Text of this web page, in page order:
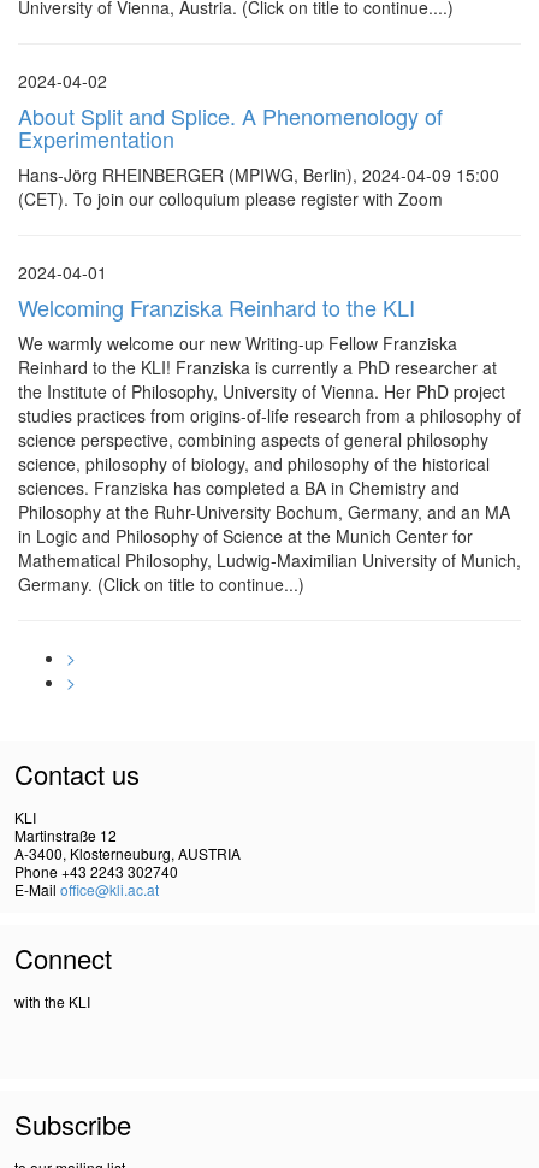
University of Vienna, Austria. (Click on title to continue....)
2024-04-02
About Split and Splice. A Phenomenology of
Experimentation
Hans-Jörg RHEINBERGER (MPIWG, Berlin), 2024-04-09 15:00
(CET). To join our colloquium please register with Zoom
2024-04-01
Welcoming Franziska Reinhard to the KLI
We warmly welcome our new Writing-up Fellow Franziska
Reinhard to the KLI! Franziska is currently a PhD researcher at
the Institute of Philosophy, University of Vienna. Her PhD project
studies practices from origins-of-life research from a philosophy of
science perspective, combining aspects of general philosophy
science, philosophy of biology, and philosophy of the historical
sciences. Franziska has completed a BA in Chemistry and
Philosophy at the Ruhr-University Bochum, Germany, and an MA
in Logic and Philosophy of Science at the Munich Center for
Mathematical Philosophy, Ludwig-Maximilian University of Munich,
Germany. (Click on title to continue...)
>
>
Contact us
KLI
Martinstraße 12
A-3400, Klosterneuburg, AUSTRIA
Phone +43 2243 302740
E-Mail office@kli.ac.at
Connect
with the KLI
Subscribe